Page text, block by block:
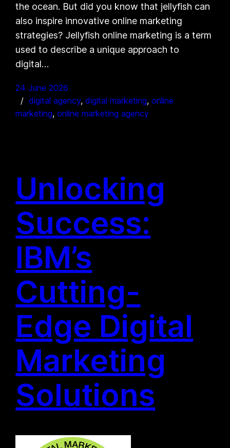
the ocean. But did you know that jellyfish can
also inspire innovative online marketing
strategies? Jellyfish online marketing is a term
used to describe a unique approach to
digital…
24 June 2026
digital agency, digital marketing, online
marketing, online marketing agency
Unlocking
Success:
IBM’s
Cutting-
Edge Digital
Marketing
Solutions